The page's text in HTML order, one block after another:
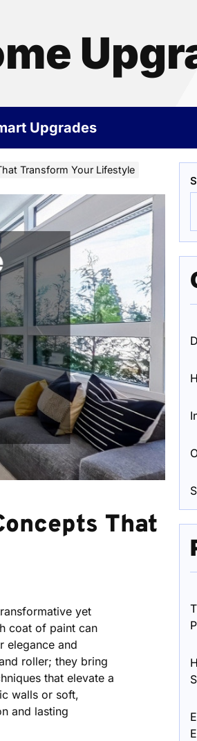
Upgrades
Transform Your Lifestyle
That
yet
coat of paint can
elegance and
roller; they bring
that elevate a
walls or soft,
and lasting